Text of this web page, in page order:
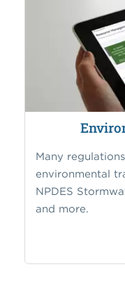
Many
environmental
NPDES
and more.